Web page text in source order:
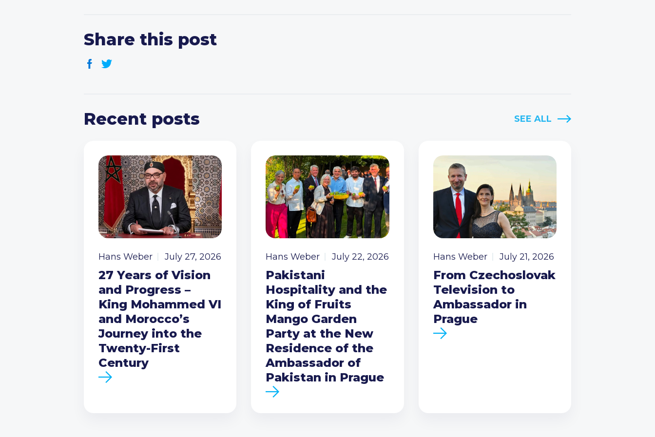
Share this post
Recent posts SEE ALL
Hans Weber July 27, 2026
27 Years of Vision
and Progress –
King Mohammed VI
and Morocco’s
Journey into the
Twenty-First
Century
Hans Weber July 22, 2026
Pakistani
Hospitality and the
King of Fruits
Mango Garden
Party at the New
Residence of the
Ambassador of
Pakistan in Prague
Hans Weber July 21, 2026
From Czechoslovak
Television to
Ambassador in
Prague